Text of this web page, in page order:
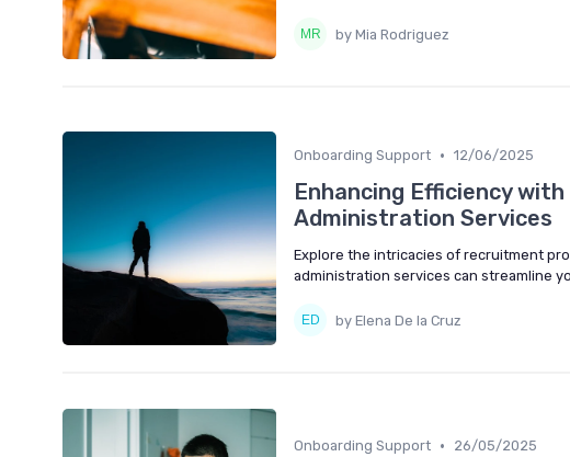
by Mia Rodriguez
Onboarding Support • 12/06/2025
Enhancing Efficiency
Administration Services
Explore the intricacies of recruitment
administration services can streamline
by Elena De la Cruz
Onboarding Support • 26/05/2025